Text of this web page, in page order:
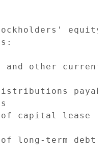
equity
and other current
capital lease
long-term debt